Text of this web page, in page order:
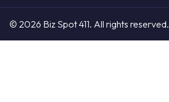
© 2026 Biz Spot 411. All rights reserved.